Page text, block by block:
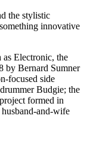
the stylistic
innovative
as Electronic, the
by Bernard Sumner
focused side
Budgie; the
formed in
and-wife